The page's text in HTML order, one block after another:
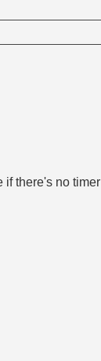
if there's no timer